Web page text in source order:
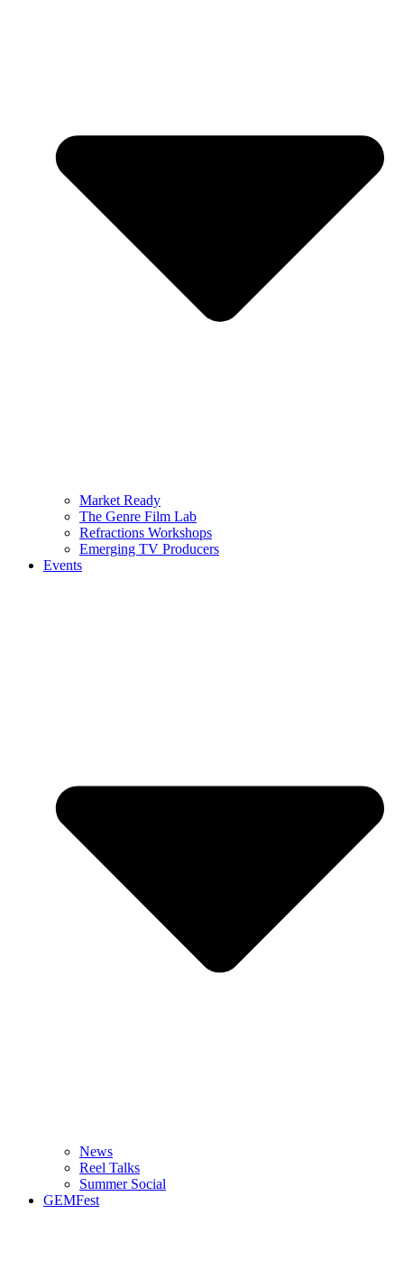
Market Ready
The Genre Film Lab
Refractions Workshops
Emerging TV Producers
Events
News
Reel Talks
Summer Social
GEMFest